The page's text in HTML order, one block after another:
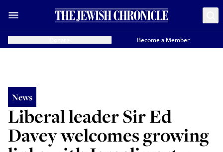
Become a Member
News
Liberal leader Sir Ed
Davey welcomes growing